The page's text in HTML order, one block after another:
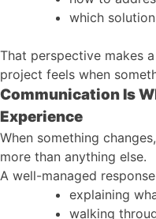
which
That perspective makes
project feels when
Communication Is
Experience
When something
more than anything else.
A well-managed
explaining
walking